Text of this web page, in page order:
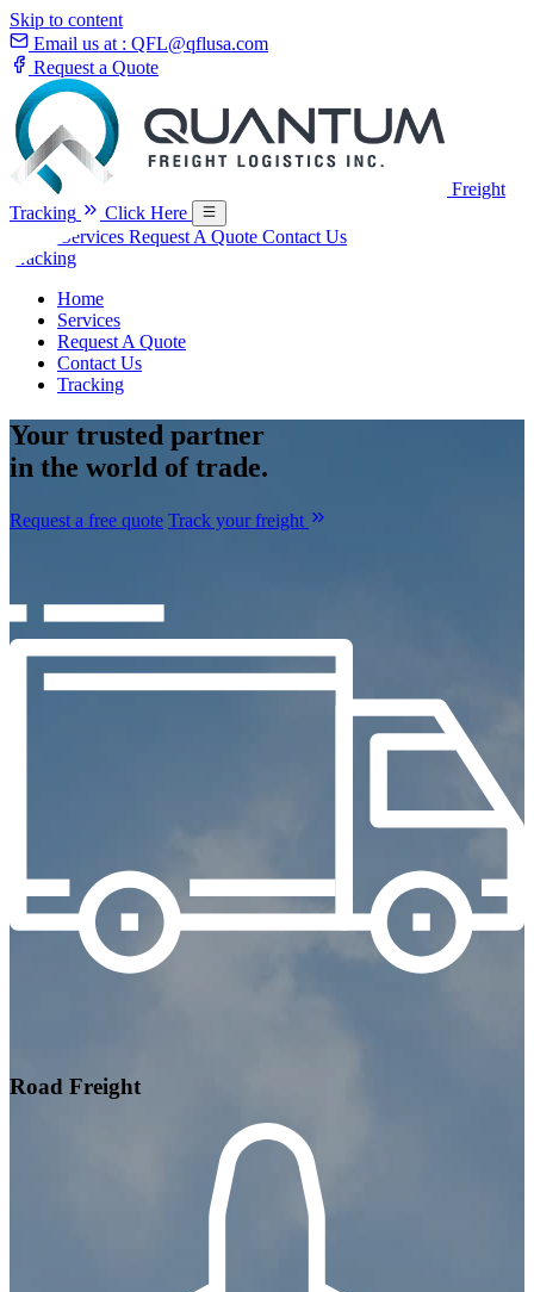
Skip to content
Email us at : QFL@qflusa.com
Request a Quote
Freight
Tracking
Click Here
Services Request A Quote Contact Us
Tracking
Home
Services
Request A Quote
Contact Us
Tracking
Your trusted partner
in the world of trade.
Request a free quote Track your freight
Road Freight